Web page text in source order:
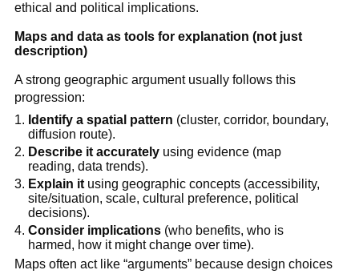
ethical and political implications.
Maps and data as tools for explanation (not just
description)
A strong geographic argument usually follows this
progression:
Identify a spatial pattern (cluster, corridor, boundary,
diffusion route).
Describe it accurately using evidence (map
reading, data trends).
Explain it using geographic concepts (accessibility,
site/situation, scale, cultural preference, political
decisions).
Consider implications (who benefits, who is
harmed, how it might change over time).
Maps often act like “arguments” because design choices